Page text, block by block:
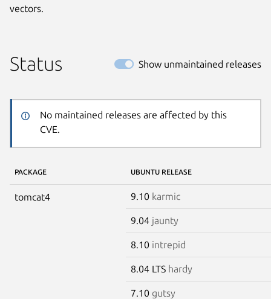
vectors.
Status Show unmaintained releases
No maintained releases are affected by this
CVE.
PACKAGE UBUNTU RELEASE
tomcat4 9.10 karmic
9.04 jaunty
8.10 intrepid
8.04 LTS hardy
7.10 gutsy